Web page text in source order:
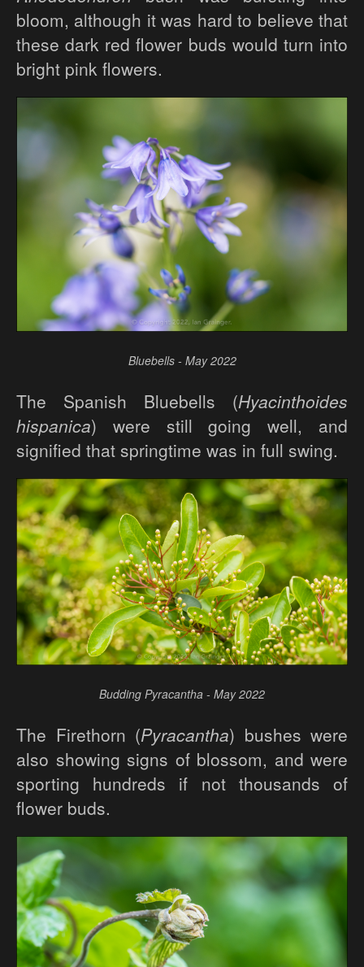
bloom, although it was hard to believe that
these dark red flower buds would turn into
bright pink flowers.
Bluebells - May 2022
The Spanish Bluebells (Hyacinthoides
hispanica) were still going well, and
signified that springtime was in full swing.
Budding Pyracantha - May 2022
The Firethorn (Pyracantha) bushes were
also showing signs of blossom, and were
sporting hundreds if not thousands of
flower buds.